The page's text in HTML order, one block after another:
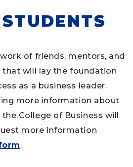
of friends, mentors, and
that will lay the foundation
as a business leader.
more information about
College of Business will
more information
.